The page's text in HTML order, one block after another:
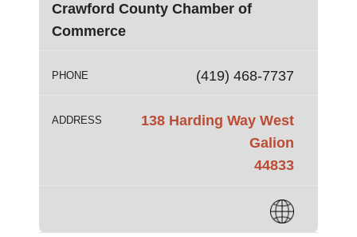
Crawford County Chamber of
Commerce
PHONE (419) 468-7737
ADDRESS
138 Harding Way West
Galion
44833